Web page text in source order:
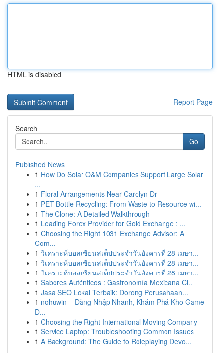
HTML is disabled
Report Page
Search
Go
Published News
1 How Do Solar O&M Companies Support Large Solar
...
1 Floral Arrangements Near Carolyn Dr
1 PET Bottle Recycling: From Waste to Resource wi...
1 The Clone: A Detailed Walkthrough
1 Leading Forex Provider for Gold Exchange : ...
1 Choosing the Right 1031 Exchange Advisor: A
Com...
1 วิเคราะห์บอลเซียนสเต็ปประจำวันอังคารที่ 28 เมษา...
1 วิเคราะห์บอลเซียนสเต็ปประจำวันอังคารที่ 28 เมษา...
1 วิเคราะห์บอลเซียนสเต็ปประจำวันอังคารที่ 28 เมษา...
1 Sabores Auténticos : Gastronomía Mexicana Cl...
1 Jasa SEO Lokal Terbaik: Dorong Perusahaan...
1 nohuwin – Đăng Nhập Nhanh, Khám Phá Kho Game
Đ...
1 Choosing the Right International Moving Company
1 Service Laptop: Troubleshooting Common Issues
1 A Background: The Guide to Roleplaying Devo...